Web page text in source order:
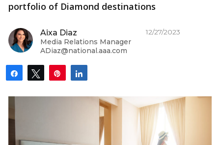
portfolio of Diamond destinations
Aixa Diaz
Media Relations Manager
ADiaz@national.aaa.com
12/27/2023
Share Tweet Pin